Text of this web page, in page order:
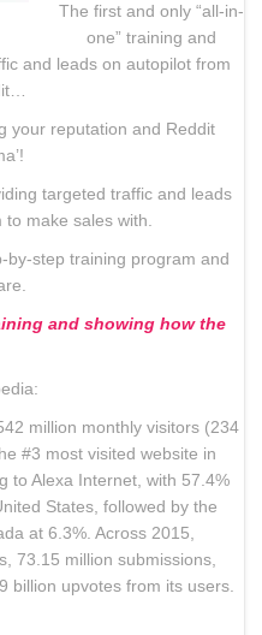
The first and only “all-in-
one” training and
and leads on autopilot from
your reputation and Reddit
targeted traffic and leads
make sales with.
by-step training program and
and showing how the
million monthly visitors (234
#3 most visited website in
to Alexa Internet, with 57.4%
States, followed by the
at 6.3%. Across 2015,
73.15 million submissions,
billion upvotes from its users.